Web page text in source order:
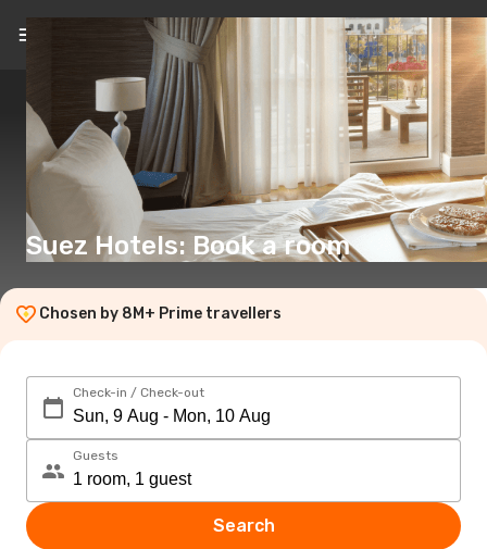
EN(€)
Suez Hotels: Book a room
Chosen by 8M+ Prime travellers
Check-in / Check-out
Guests
Search